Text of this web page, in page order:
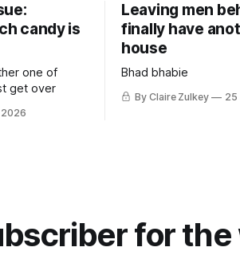
candy is
one of
get over
Leaving men
finally have
house
Bhad bhabie
By Claire Zulkey 25
for